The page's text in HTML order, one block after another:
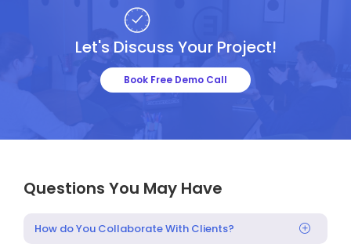
Let's Discuss Your Project!
Book Free Demo Call
Questions You May Have
How do You Collaborate With Clients?